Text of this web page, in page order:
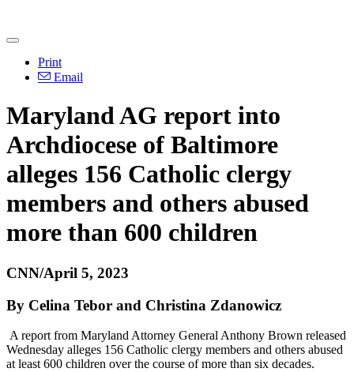
Print
Email
Maryland AG report into
Archdiocese of Baltimore
alleges 156 Catholic clergy
members and others abused
more than 600 children
CNN/April 5, 2023
By Celina Tebor and Christina Zdanowicz
A report from Maryland Attorney General Anthony Brown released
Wednesday alleges 156 Catholic clergy members and others abused
at least 600 children over the course of more than six decades.